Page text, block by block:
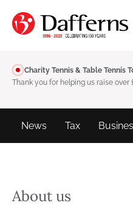
Charity Tennis & Table Tennis
Thank you for helping us raise over
News Tax
About us